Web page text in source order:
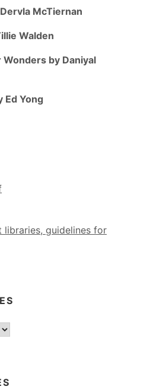
McTiernan
Walden
by Daniyal
Ed Yong
guidelines for